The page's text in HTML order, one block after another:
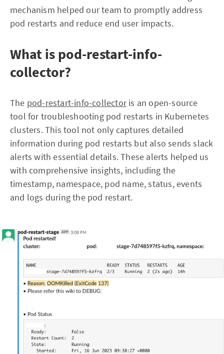
mechanism helped our team to promptly address
pod restarts and reduce end user impacts.
What is pod-restart-info-
collector?
The pod-restart-info-collectoris an open-source
tool for troubleshooting pod restarts in Kubernetes
clusters. This tool not only captures detailed
information during pod restarts but also sends slack
alerts with essential details. These alerts helped us
with comprehensive insights, including the
timestamp, namespace, pod name, status, events
and logs during the pod restart.